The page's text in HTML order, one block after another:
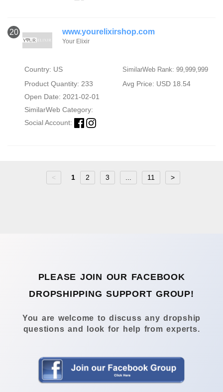
20 www.yourelixirshop.com
Your Elixir
Country: US SimilarWeb Rank: 99,999,999
Product Quantity: 233
Avg Price: USD 18.54
Open Date: 2021-02-01
SimilarWeb Category:
Social Account:
< 1 2 3 11 >
PLEASE JOIN OUR FACEBOOK
DROPSHIPPING SUPPORT GROUP!
You are welcome to discuss any dropship
questions and look for help from experts.